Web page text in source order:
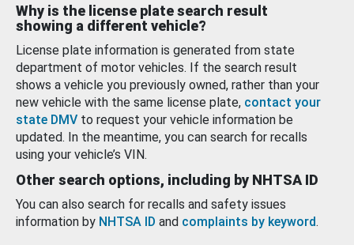
Why is the license plate search result
showing a different vehicle?
License plate information is generated from state
department of motor vehicles. If the search result
shows a vehicle you previously owned, rather than your
new vehicle with the same license plate, contact your
state DMV to request your vehicle information be
updated. In the meantime, you can search for recalls
using your vehicle’s VIN.
Other search options, including by NHTSA ID
You can also search for recalls and safety issues
information by NHTSA ID and complaints by keyword.